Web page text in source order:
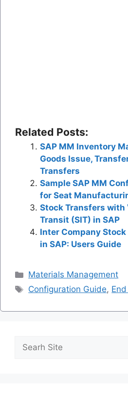
Related Posts:
SAP MM Inventory
Goods Issue,
Transfers
Sample SAP MM
for Seat
Stock Transfers with
Transit (SIT) in SAP
Inter Company
in SAP: Users Guide
Categories
Materials Management
Tags
Configuration Guide,
Search